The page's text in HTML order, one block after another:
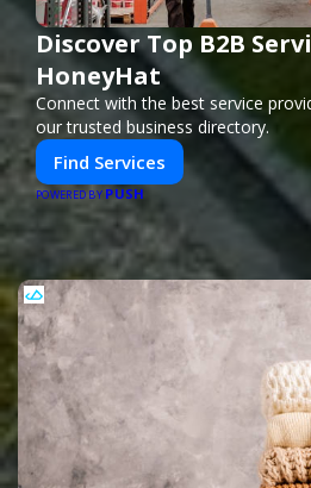
Discover Top B2B
HoneyHat
Connect with the best service
our trusted business directory.
Find Services
POWERED BY PUSH